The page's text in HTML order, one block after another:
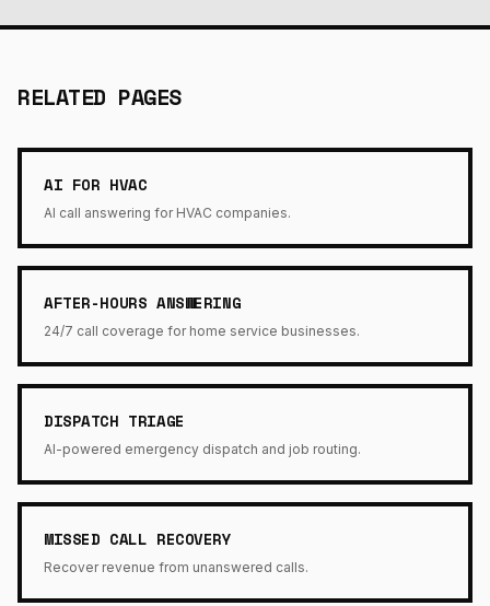
RELATED PAGES
AI FOR HVAC
AI call answering for HVAC companies.
AFTER-HOURS ANSWERING
24/7 call coverage for home service businesses.
DISPATCH TRIAGE
AI-powered emergency dispatch and job routing.
MISSED CALL RECOVERY
Recover revenue from unanswered calls.